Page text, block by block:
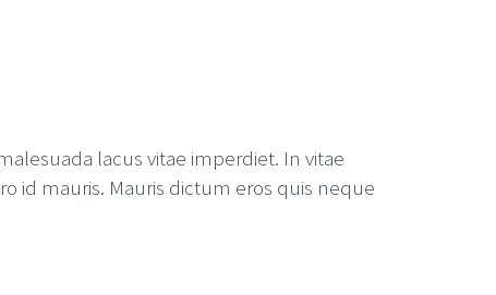
lacus vitae imperdiet. In vitae
id mauris. Mauris dictum eros quis neque